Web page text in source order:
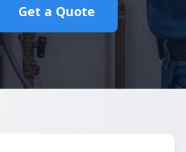
Get a Quote